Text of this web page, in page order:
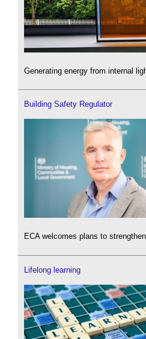
Generating energy from internal
Building Safety Regulator
ECA welcomes plans to
Lifelong learning